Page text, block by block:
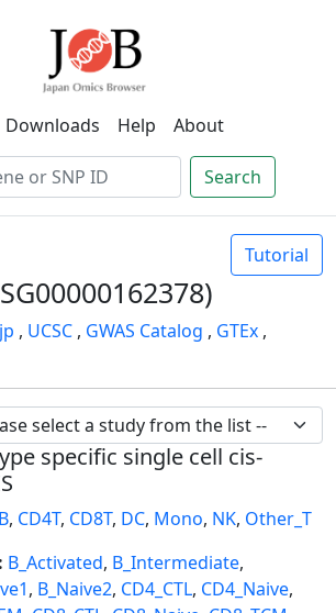
Downloads Help About
Search
Tutorial
, UCSC , GWAS Catalog , GTEx ,
specific single cell cis-
B, CD4T, CD8T, DC, Mono, NK, Other_T
B_Activated, B_Intermediate,
, B_Naive2, CD4_CTL, CD4_Naive,